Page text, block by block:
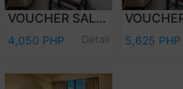
VOUCHER SALE - OVERNIGHT STAY DELUXE ROOM ONLY
4,050 PHP Detail 5,625 PHP